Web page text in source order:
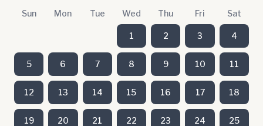
Sun Mon Tue Wed Thu Fri Sat
1 2 3 4
5 6 7 8 9 10 11
12 13 14 15 16 17 18
19 20 21 22 23 24 25